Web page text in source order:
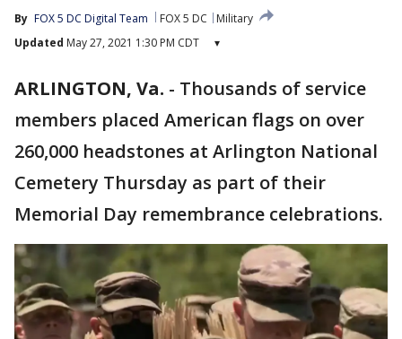
By FOX 5 DC Digital Team FOX 5 DC
Military
Updated May 27, 2021 1:30 PM CDT ▾
ARLINGTON, Va. - Thousands of service
members placed American flags on over
260,000 headstones at Arlington National
Cemetery Thursday as part of their
Memorial Day remembrance celebrations.